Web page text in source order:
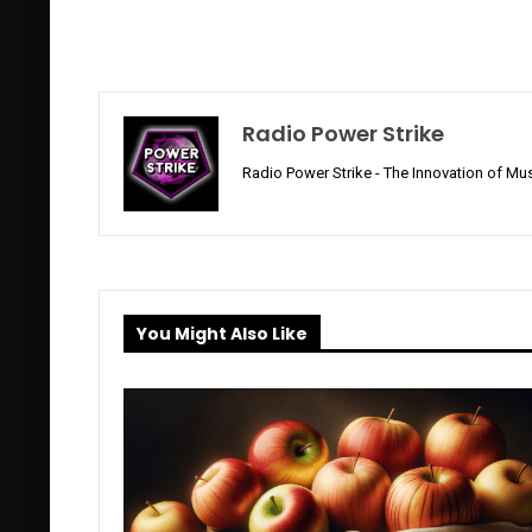
Radio Power Strike
Radio Power Strike - The Innovation of
You Might Also Like